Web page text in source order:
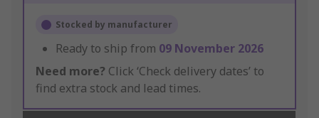
Stocked by manufacturer
Ready to ship from 09 November 2026
Need more? Click ‘Check delivery dates’ to
find extra stock and lead times.